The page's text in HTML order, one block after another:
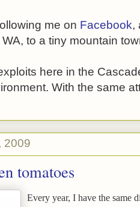
me on Facebook,
to a tiny mountain
here in the
With the same
2009
tomatoes
Every year, I have the same